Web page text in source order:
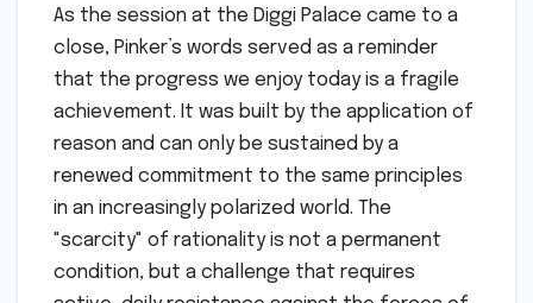
rationality" persists, humanity may find itself
unable to coordinate on the solutions
necessary to counteract the "laws of nature"
that tend to make life worse.
A Call for Intellectual
Humility
Pinker’s final message at JLF 2022 was a call